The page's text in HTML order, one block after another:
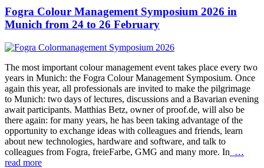
Fogra Colour Management Symposium 2026 in
Munich from 24 to 26 February
The most important colour management event takes place every two
years in Munich: the Fogra Colour Management Symposium. Once
again this year, all professionals are invited to make the pilgrimage
to Munich: two days of lectures, discussions and a Bavarian evening
await participants. Matthias Betz, owner of proof.de, will also be
there again: for many years, he has been taking advantage of the
opportunity to exchange ideas with colleagues and friends, learn
about new technologies, hardware and software, and talk to
colleagues from Fogra, freieFarbe, GMG and many more. In …
read more